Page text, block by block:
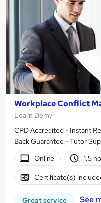
Workplace Conflict
Learn Demy
CPD Accredited - Instant
Back Guarantee - Tutor
Online
1.5
Certificate(s)
Great service See